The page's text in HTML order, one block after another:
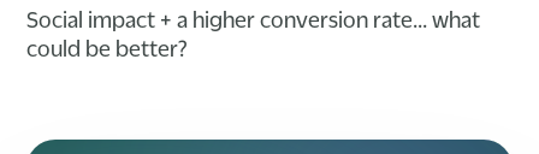
Social impact + a higher conversion rate… what
could be better?